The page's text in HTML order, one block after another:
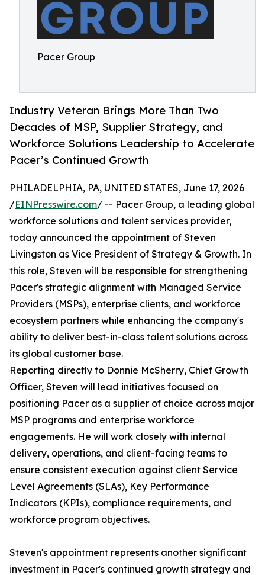
Pacer Group
Industry Veteran Brings More Than Two
Decades of MSP, Supplier Strategy, and
Workforce Solutions Leadership to Accelerate
Pacer’s Continued Growth
PHILADELPHIA, PA, UNITED STATES, June 17, 2026
/EINPresswire.com/ -- Pacer Group, a leading global
workforce solutions and talent services provider,
today announced the appointment of Steven
Livingston as Vice President of Strategy & Growth. In
this role, Steven will be responsible for strengthening
Pacer's strategic alignment with Managed Service
Providers (MSPs), enterprise clients, and workforce
ecosystem partners while enhancing the company's
ability to deliver best-in-class talent solutions across
its global customer base.
Reporting directly to Donnie McSherry, Chief Growth
Officer, Steven will lead initiatives focused on
positioning Pacer as a supplier of choice across major
MSP programs and enterprise workforce
engagements. He will work closely with internal
delivery, operations, and client-facing teams to
ensure consistent execution against client Service
Level Agreements (SLAs), Key Performance
Indicators (KPIs), compliance requirements, and
workforce program objectives.
Steven's appointment represents another significant
investment in Pacer's continued growth strategy and